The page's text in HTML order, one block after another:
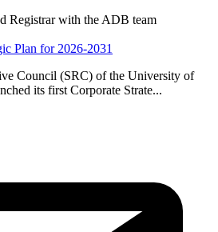
Plan for 2026-2031
Council (SRC) of the University of
its first Corporate Strate...